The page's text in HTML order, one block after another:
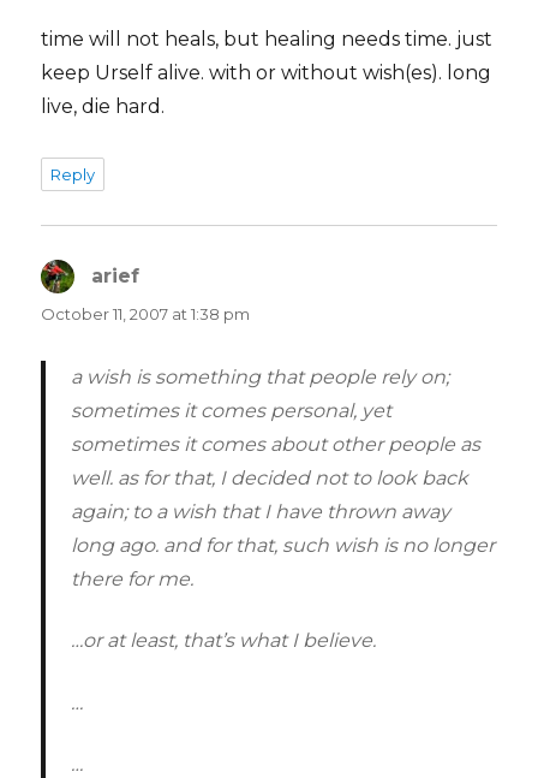
time will not heals, but healing needs time. just
keep Urself alive. with or without wish(es). long
live, die hard.
Reply
arief
October 11, 2007 at 1:38 pm
a wish is something that people rely on;
sometimes it comes personal, yet
sometimes it comes about other people as
well. as for that, I decided not to look back
again; to a wish that I have thrown away
long ago. and for that, such wish is no longer
there for me.
…or at least, that’s what I believe.
…
…